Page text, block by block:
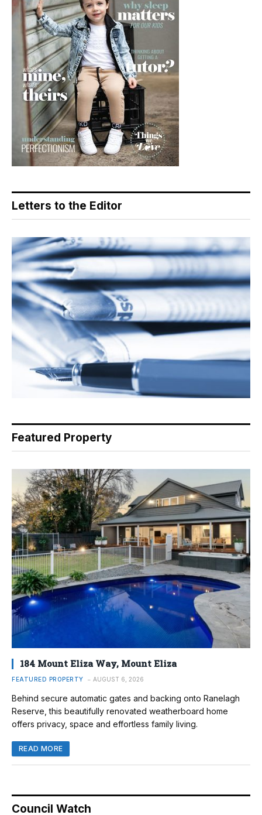
Letters to the Editor
Featured Property
184 Mount Eliza Way, Mount Eliza
FEATURED PROPERTY AUGUST 6, 2026
Behind secure automatic gates and backing onto Ranelagh
Reserve, this beautifully renovated weatherboard home
offers privacy, space and effortless family living.
READ MORE
Council Watch